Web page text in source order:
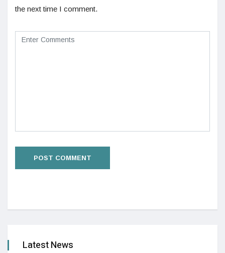
the next time I comment.
Latest News